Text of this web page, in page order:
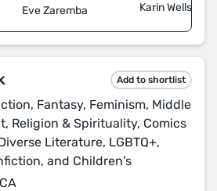
Eve Zaremba Karin Wells
Add to shortlist
Fantasy, Feminism, Middle
Religion & Spirituality, Comics
Literature, LGBTQ+,
and Children's